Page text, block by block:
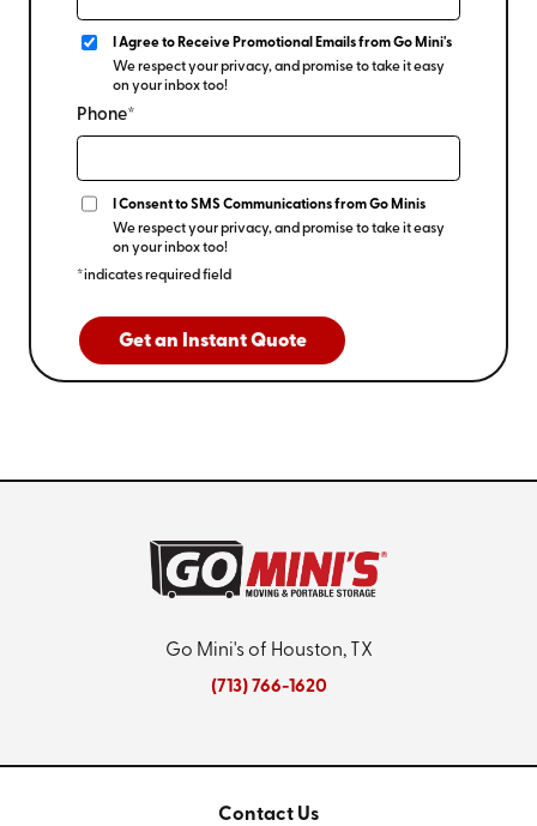
I Agree to Receive Promotional Emails from Go Mini's
We respect your privacy, and promise to take it easy
on your inbox too!
Phone*
I Consent to SMS Communications from Go Minis
We respect your privacy, and promise to take it easy
on your inbox too!
*indicates required field
Get an Instant Quote
Go Mini's of Houston, TX
(713) 766-1620
Contact Us